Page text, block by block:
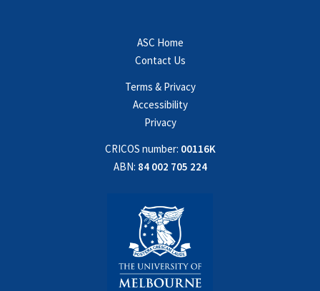
ASC Home
Contact Us
Terms & Privacy
Accessibility
Privacy
CRICOS number: 00116K
ABN: 84 002 705 224